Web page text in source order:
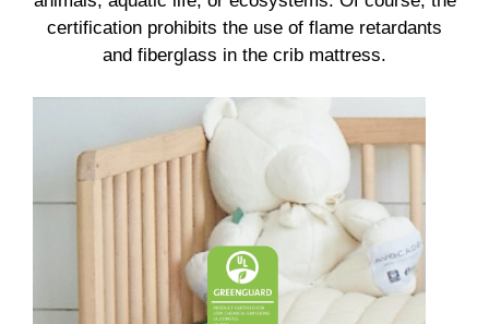
certification prohibits the use of flame retardants
and fiberglass in the crib mattress.